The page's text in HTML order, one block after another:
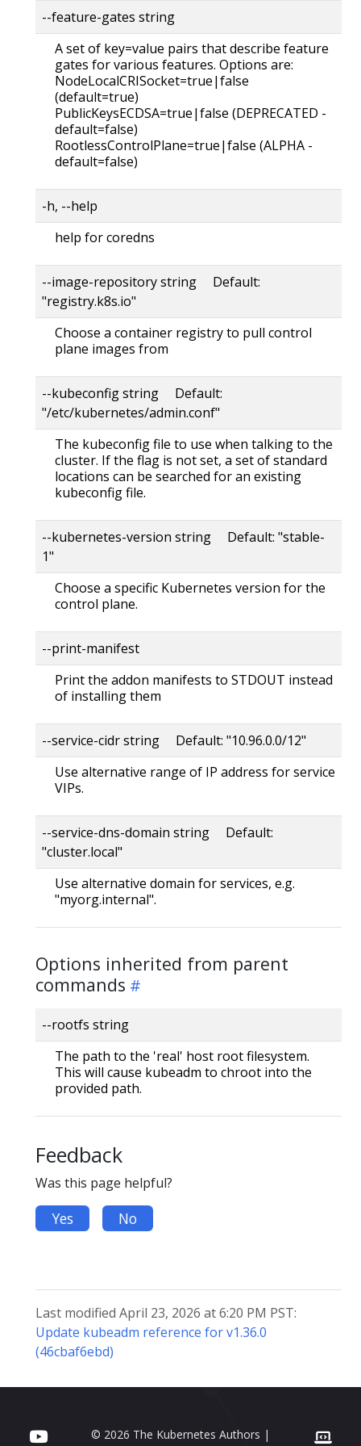
--feature-gates string
A set of key=value pairs that describe feature
gates for various features. Options are:
NodeLocalCRISocket=true|false
(default=true)
PublicKeysECDSA=true|false (DEPRECATED -
default=false)
RootlessControlPlane=true|false (ALPHA -
default=false)
-h, --help
help for coredns
--image-repository string Default:
"registry.k8s.io"
Choose a container registry to pull control
plane images from
--kubeconfig string Default:
"/etc/kubernetes/admin.conf"
The kubeconfig file to use when talking to the
cluster. If the flag is not set, a set of standard
locations can be searched for an existing
kubeconfig file.
--kubernetes-version string Default: "stable-
1"
Choose a specific Kubernetes version for the
control plane.
--print-manifest
Print the addon manifests to STDOUT instead
of installing them
--service-cidr string Default: "10.96.0.0/12"
Use alternative range of IP address for service
VIPs.
--service-dns-domain string Default:
"cluster.local"
Use alternative domain for services, e.g.
"myorg.internal".
Options inherited from parent
commands
--rootfs string
The path to the 'real' host root filesystem.
This will cause kubeadm to chroot into the
provided path.
Feedback
Was this page helpful?
Yes No
Last modified April 23, 2026 at 6:20 PM PST:
Update kubeadm reference for v1.36.0
(46cbaf6ebd)
© 2026 The Kubernetes Authors |